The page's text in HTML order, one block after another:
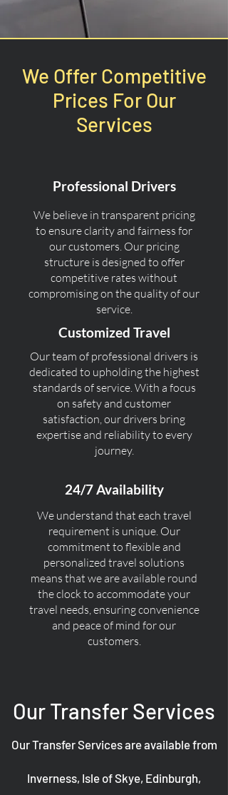
We Offer Competitive
Prices For Our
Services
Professional Drivers
We believe in transparent pricing
to ensure clarity and fairness for
our customers. Our pricing
structure is designed to offer
competitive rates without
compromising on the quality of our
service.
Customized Travel
Our team of professional drivers is
dedicated to upholding the highest
standards of service. With a focus
on safety and customer
satisfaction, our drivers bring
expertise and reliability to every
journey.
24/7 Availability
We understand that each travel
requirement is unique. Our
commitment to flexible and
personalized travel solutions
means that we are available round
the clock to accommodate your
travel needs, ensuring convenience
and peace of mind for our
customers.
Our Transfer Services
Our Transfer Services are available from
Inverness, Isle of Skye, Edinburgh,